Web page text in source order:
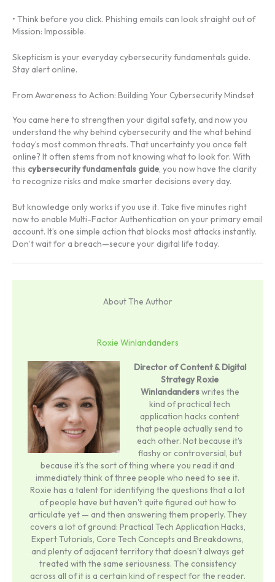
• Think before you click. Phishing emails can look straight out of
Mission: Impossible.
Skepticism is your everyday cybersecurity fundamentals guide.
Stay alert online.
From Awareness to Action: Building Your Cybersecurity Mindset
You came here to strengthen your digital safety, and now you
understand the why behind cybersecurity and the what behind
today’s most common threats. That uncertainty you once felt
online? It often stems from not knowing what to look for. With
this cybersecurity fundamentals guide, you now have the clarity
to recognize risks and make smarter decisions every day.
But knowledge only works if you use it. Take five minutes right
now to enable Multi-Factor Authentication on your primary email
account. It’s one simple action that blocks most attacks instantly.
Don’t wait for a breach—secure your digital life today.
About The Author
Roxie Winlandanders
Director of Content & Digital
Strategy Roxie
Winlandanderswrites the
kind of practical tech
application hacks content
that people actually send to
each other. Not because it's
flashy or controversial, but
because it's the sort of thing where you read it and
immediately think of three people who need to see it.
Roxie has a talent for identifying the questions that a lot
of people have but haven't quite figured out how to
articulate yet — and then answering them properly. They
covers a lot of ground: Practical Tech Application Hacks,
Expert Tutorials, Core Tech Concepts and Breakdowns,
and plenty of adjacent territory that doesn't always get
treated with the same seriousness. The consistency
across all of it is a certain kind of respect for the reader.